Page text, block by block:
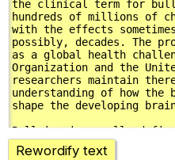
Rewordify text